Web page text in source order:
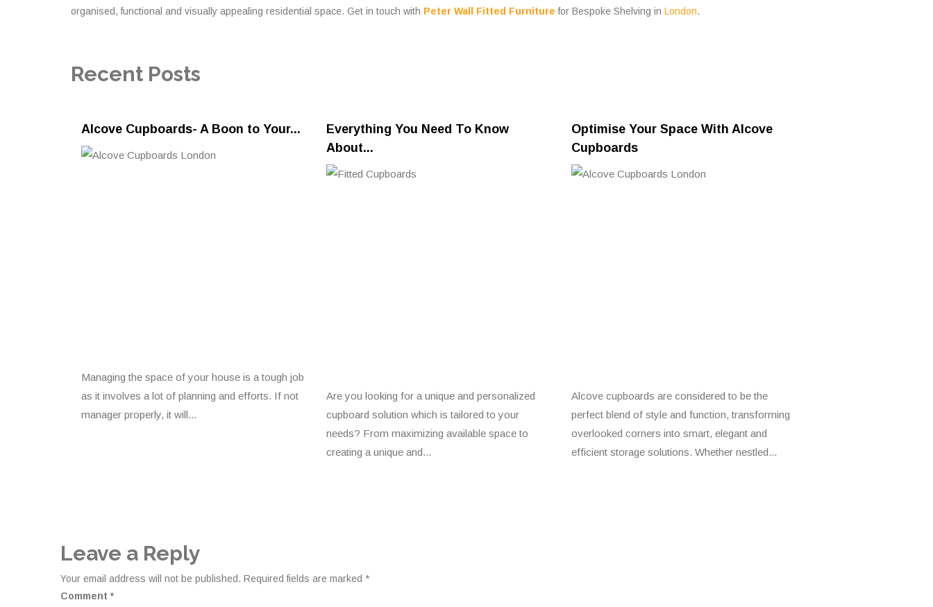
organised, functional and visually appealing residential space. Get in touch with Peter Wall Fitted Furniture for Bespoke Shelving in London.
Recent Posts
Alcove Cupboards- A Boon to Your...
Managing the space of your house is a tough job
as it involves a lot of planning and efforts. If not
manager properly, it will...
Everything You Need To Know
About...
Are you looking for a unique and personalized
cupboard solution which is tailored to your
needs? From maximizing available space to
creating a unique and...
Optimise Your Space With Alcove
Cupboards
Alcove cupboards are considered to be the
perfect blend of style and function, transforming
overlooked corners into smart, elegant and
efficient storage solutions. Whether nestled...
Leave a Reply
Your email address will not be published. Required fields are marked *
Comment *